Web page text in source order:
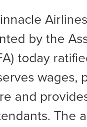
by the
today
wages,
and
The